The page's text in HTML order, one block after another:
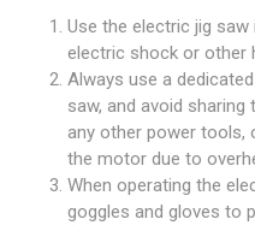
Use the electric jig
electric shock or other
Always use a
saw, and avoid
any other power tools,
the motor due to
When operating the
goggles and gloves to